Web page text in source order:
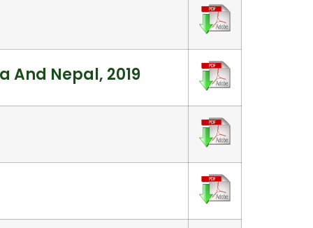
And Nepal, 2019